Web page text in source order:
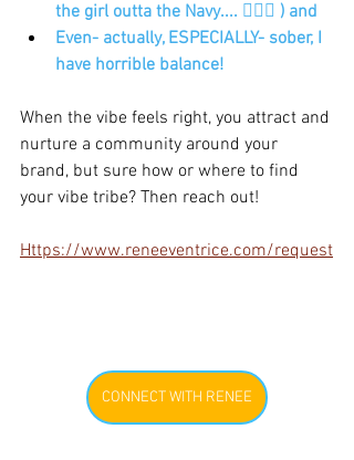
the girl outta the Navy.... 🤷🏾‍♀️ ) and
Even- actually, ESPECIALLY- sober, I
have horrible balance!
When the vibe feels right, you attract and
nurture a community around your
brand, but sure how or where to find
your vibe tribe? Then reach out!
Https://www.reneeventrice.com/request
CONNECT WITH RENEE